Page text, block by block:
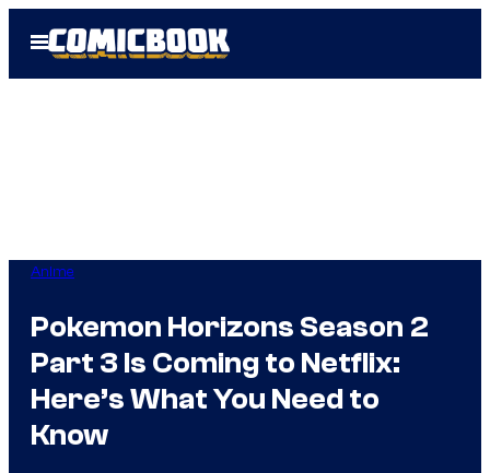
Open
Menu
Anime
Pokemon Horizons Season 2
Part 3 Is Coming to Netflix:
Here’s What You Need to
Know